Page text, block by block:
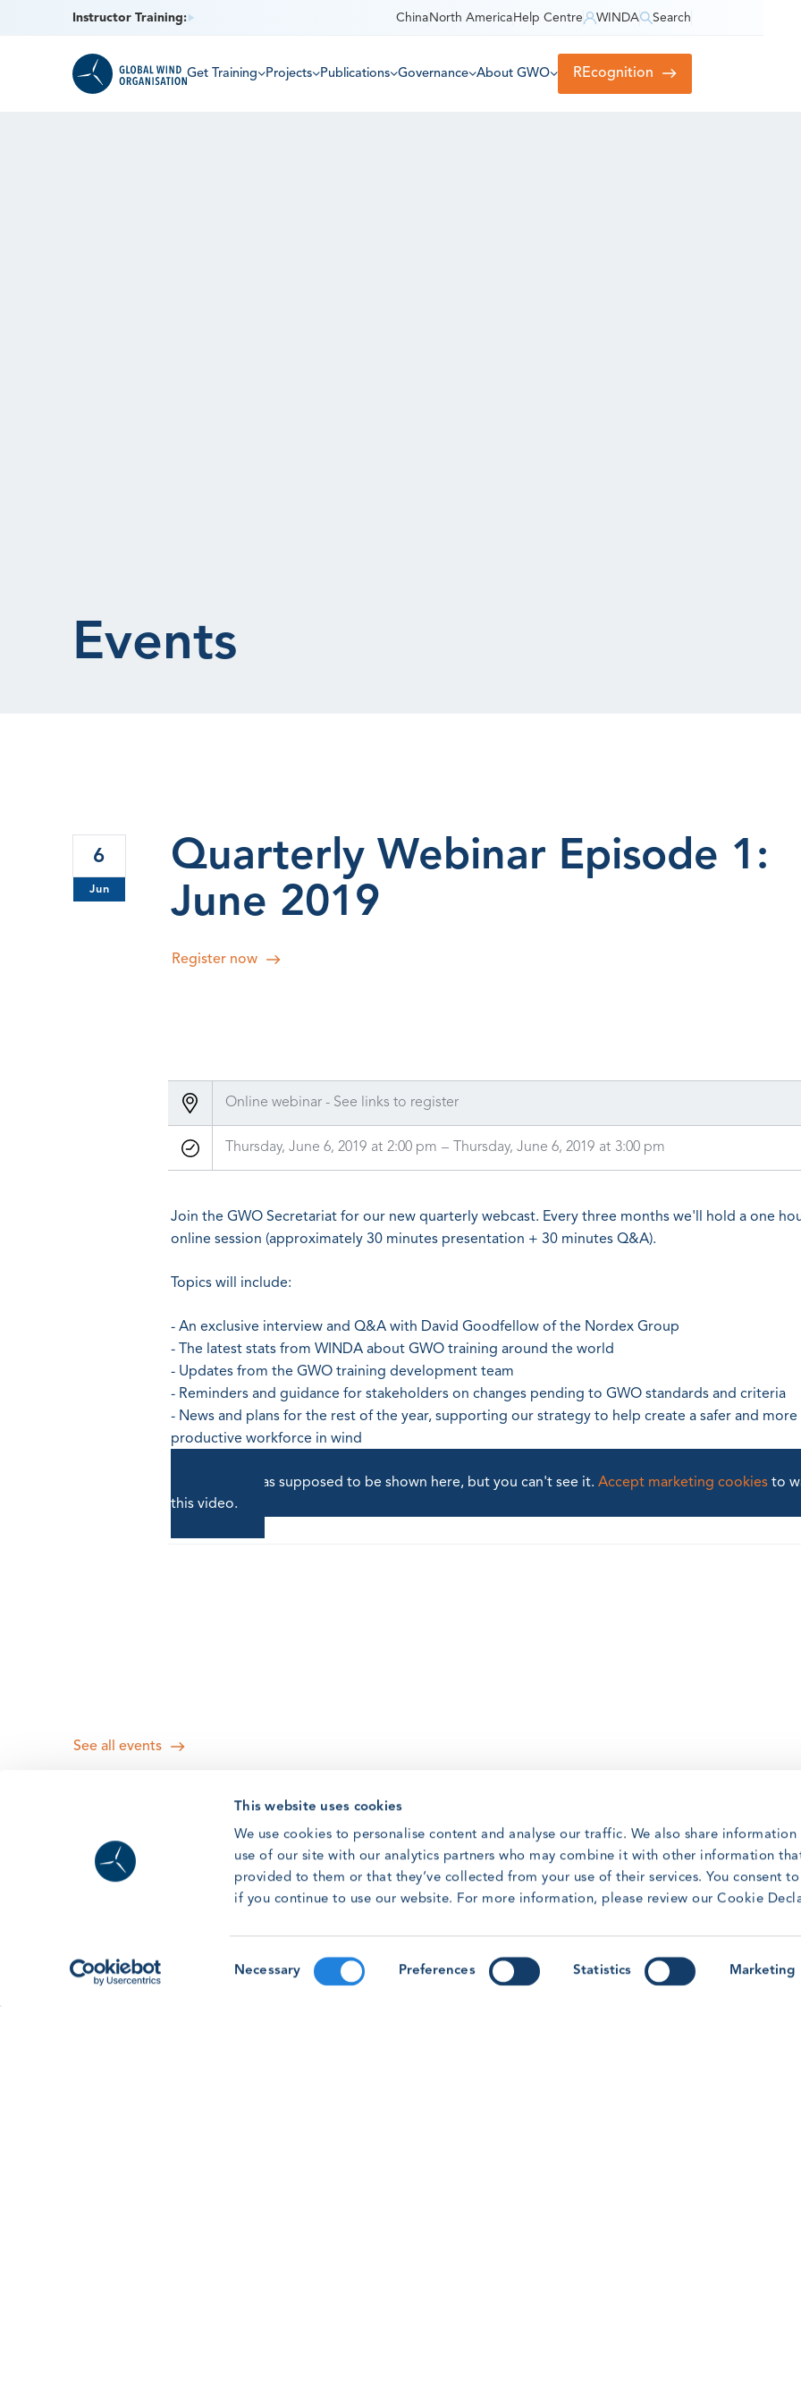
This website uses cookies
We use cookies to personalise content and analyse our traffic. We also share
use of our site with our analytics partners who may combine it with other information that
provided to them or that they’ve collected from your use of their services. You consent
if you continue to use our website. For more information, please review our Cookie
Necessary Preferences Statistics Marketing
Instructor Training: China North America Help Centre WINDA Search
Get Training Projects Publications Governance About GWO REcognition
Events
6
Jun
Quarterly Webinar Episode 1:
June 2019
Register now
Online webinar - See links to register
Thursday, June 6, 2019 at 2:00 pm – Thursday, June 6, 2019 at 3:00 pm
Join the GWO Secretariat for our new quarterly webcast. Every three months we'll hold a one
online session (approximately 30 minutes presentation + 30 minutes Q&A).
Topics will include:
- An exclusive interview and Q&A with David Goodfellow of the Nordex Group
- The latest stats from WINDA about GWO training around the world
- Updates from the GWO training development team
- Reminders and guidance for stakeholders on changes pending to GWO standards and criteria
- News and plans for the rest of the year, supporting our strategy to help create a safer and more
productive workforce in wind
A video was supposed to be shown here, but you can't see it.Accept marketing cookies to
this video.
See all events